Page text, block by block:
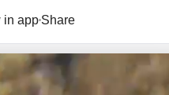
in app Share